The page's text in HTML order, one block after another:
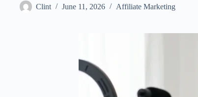
Clint June 11, 2026 Affiliate Marketing